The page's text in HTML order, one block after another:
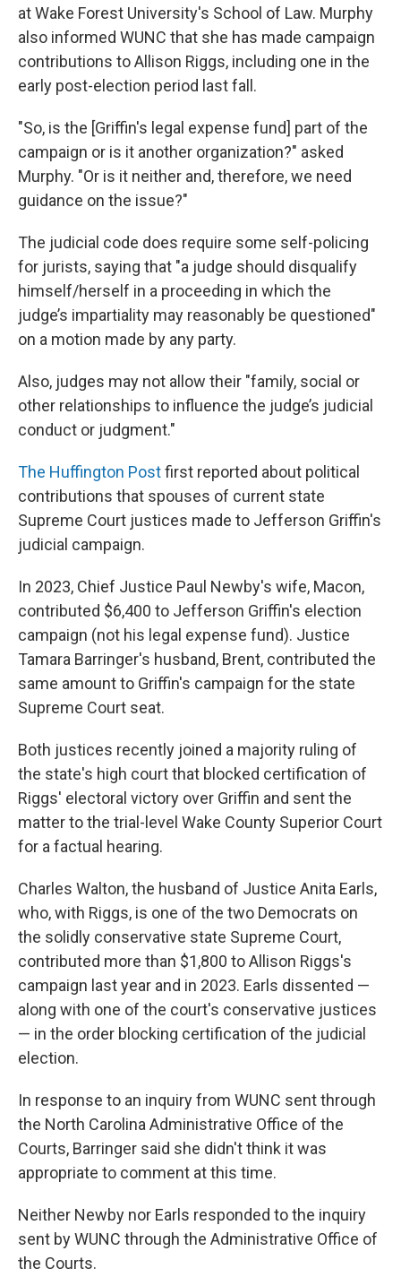
at Wake Forest University's School of Law. Murphy
also informed WUNC that she has made campaign
contributions to Allison Riggs, including one in the
early post-election period last fall.
"So, is the [Griffin's legal expense fund] part of the
campaign or is it another organization?" asked
Murphy. "Or is it neither and, therefore, we need
guidance on the issue?"
The judicial code does require some self-policing
for jurists, saying that "a judge should disqualify
himself/herself in a proceeding in which the
judge’s impartiality may reasonably be questioned"
on a motion made by any party.
Also, judges may not allow their "family, social or
other relationships to influence the judge’s judicial
conduct or judgment."
The Huffington Postfirst reported about political
contributions that spouses of current state
Supreme Court justices made to Jefferson Griffin's
judicial campaign.
In 2023, Chief Justice Paul Newby's wife, Macon,
contributed $6,400 to Jefferson Griffin's election
campaign (not his legal expense fund). Justice
Tamara Barringer's husband, Brent, contributed the
same amount to Griffin's campaign for the state
Supreme Court seat.
Both justices recently joined a majority ruling of
the state's high court that blocked certification of
Riggs' electoral victory over Griffin and sent the
matter to the trial-level Wake County Superior Court
for a factual hearing.
Charles Walton, the husband of Justice Anita Earls,
who, with Riggs, is one of the two Democrats on
the solidly conservative state Supreme Court,
contributed more than $1,800 to Allison Riggs's
campaign last year and in 2023. Earls dissented —
along with one of the court's conservative justices
— in the order blocking certification of the judicial
election.
In response to an inquiry from WUNC sent through
the North Carolina Administrative Office of the
Courts, Barringer said she didn't think it was
appropriate to comment at this time.
Neither Newby nor Earls responded to the inquiry
sent by WUNC through the Administrative Office of
the Courts.